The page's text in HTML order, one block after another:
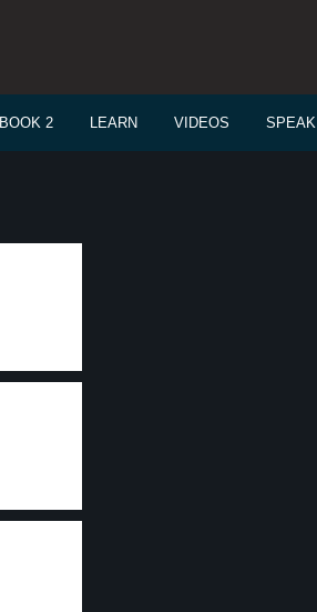
BOOK 2 LEARN VIDEOS SPEAK